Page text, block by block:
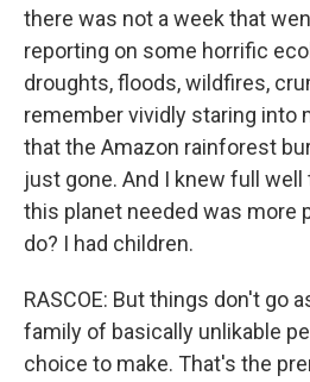
there was not a week that
reporting on some horrific
droughts, floods, wildfires,
remember vividly staring into
that the Amazon rainforest
just gone. And I knew full
this planet needed was more
do? I had children.
RASCOE: But things don't go
family of basically unlikable
choice to make. That's the